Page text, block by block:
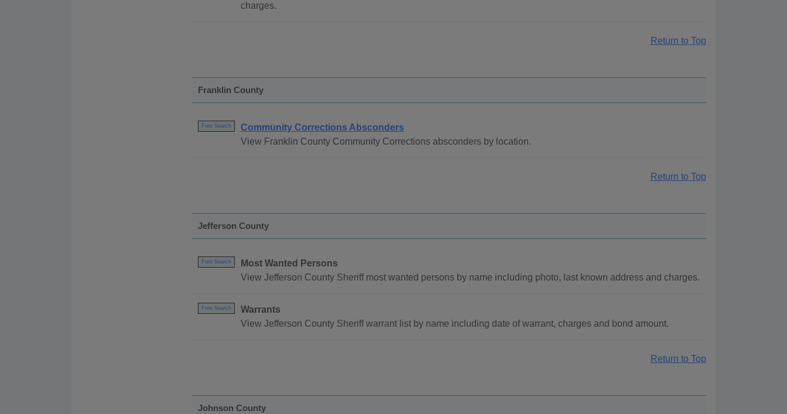
charges.
Return to Top
Franklin County
Free Search
Community Corrections Absconders
View Franklin County Community Corrections absconders by location.
Return to Top
Jefferson County
Free Search
Most Wanted Persons
View Jefferson County Sheriff most wanted persons by name including photo, last known address and charges.
Free Search
Warrants
View Jefferson County Sheriff warrant list by name including date of warrant, charges and bond amount.
Return to Top
Johnson County